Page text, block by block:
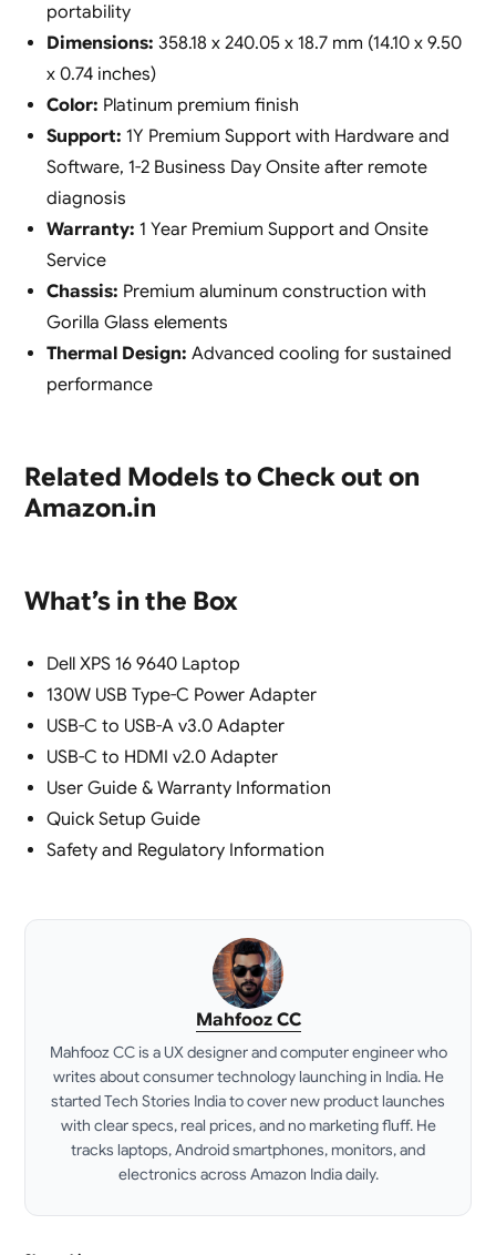
portability
Dimensions: 358.18 x 240.05 x 18.7 mm (14.10 x 9.50
x 0.74 inches)
Color: Platinum premium finish
Support: 1Y Premium Support with Hardware and
Software, 1-2 Business Day Onsite after remote
diagnosis
Warranty: 1 Year Premium Support and Onsite
Service
Chassis: Premium aluminum construction with
Gorilla Glass elements
Thermal Design: Advanced cooling for sustained
performance
Related Models to Check out on
Amazon.in
What’s in the Box
Dell XPS 16 9640 Laptop
130W USB Type-C Power Adapter
USB-C to USB-A v3.0 Adapter
USB-C to HDMI v2.0 Adapter
User Guide & Warranty Information
Quick Setup Guide
Safety and Regulatory Information
Mahfooz CC
Mahfooz CC is a UX designer and computer engineer who
writes about consumer technology launching in India. He
started Tech Stories India to cover new product launches
with clear specs, real prices, and no marketing fluff. He
tracks laptops, Android smartphones, monitors, and
electronics across Amazon India daily.